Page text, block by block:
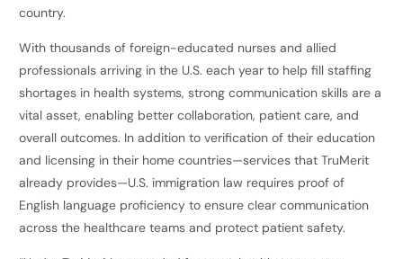
country.
With thousands of foreign-educated nurses and allied
professionals arriving in the U.S. each year to help fill staffing
shortages in health systems, strong communication skills are a
vital asset, enabling better collaboration, patient care, and
overall outcomes. In addition to verification of their education
and licensing in their home countries—services that TruMerit
already provides—U.S. immigration law requires proof of
English language proficiency to ensure clear communication
across the healthcare teams and protect patient safety.